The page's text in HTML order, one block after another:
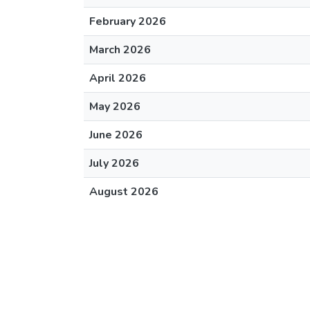
February 2026
March 2026
April 2026
May 2026
June 2026
July 2026
August 2026